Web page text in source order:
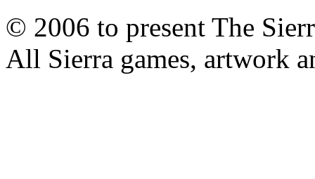
© 2006 to present The
All Sierra games, artwork